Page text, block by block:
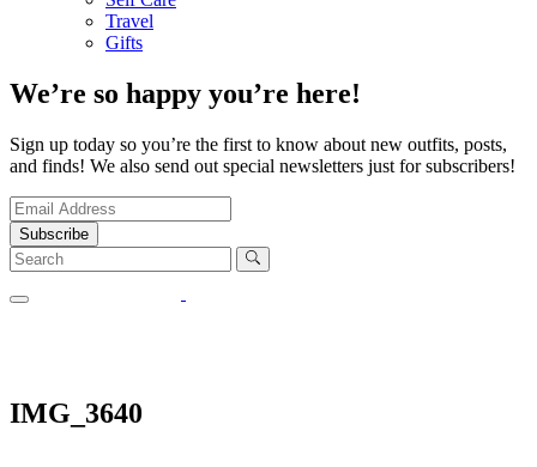
Travel
Gifts
We’re so happy you’re here!
Sign up today so you’re the first to know about new outfits, posts,
and finds! We also send out special newsletters just for subscribers!
Subscribe
IMG_3640